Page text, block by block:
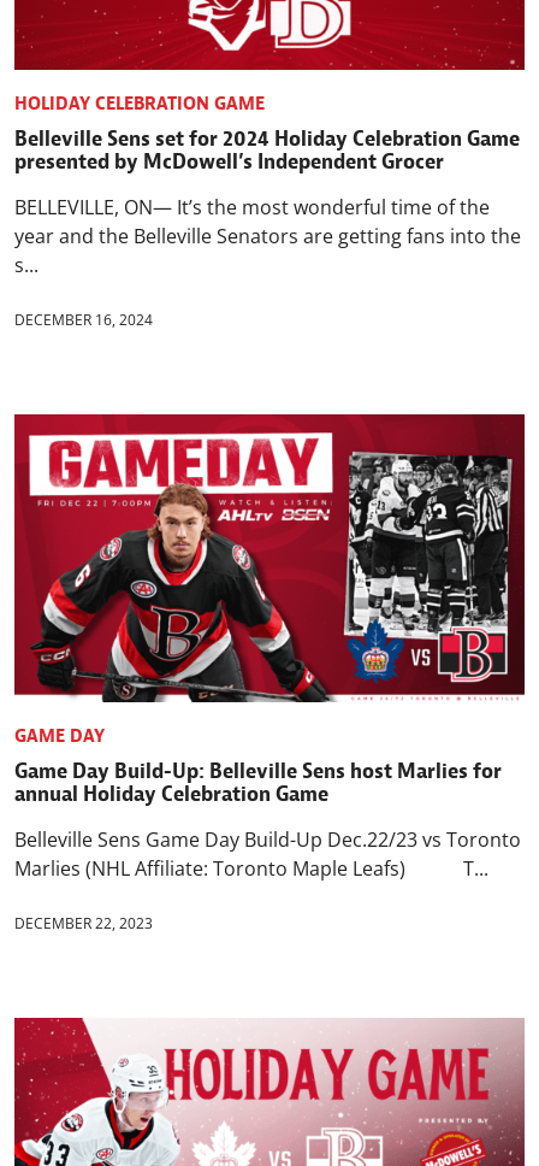
HOLIDAY CELEBRATION GAME
Belleville Sens set for 2024 Holiday Celebration Game
presented by McDowell’s Independent Grocer
BELLEVILLE, ON— It’s the most wonderful time of the
year and the Belleville Senators are getting fans into the
s...
DECEMBER 16, 2024
GAME DAY
Game Day Build-Up: Belleville Sens host Marlies for
annual Holiday Celebration Game
Belleville Sens Game Day Build-Up Dec.22/23 vs Toronto
Marlies (NHL Affiliate: Toronto Maple Leafs) T...
DECEMBER 22, 2023